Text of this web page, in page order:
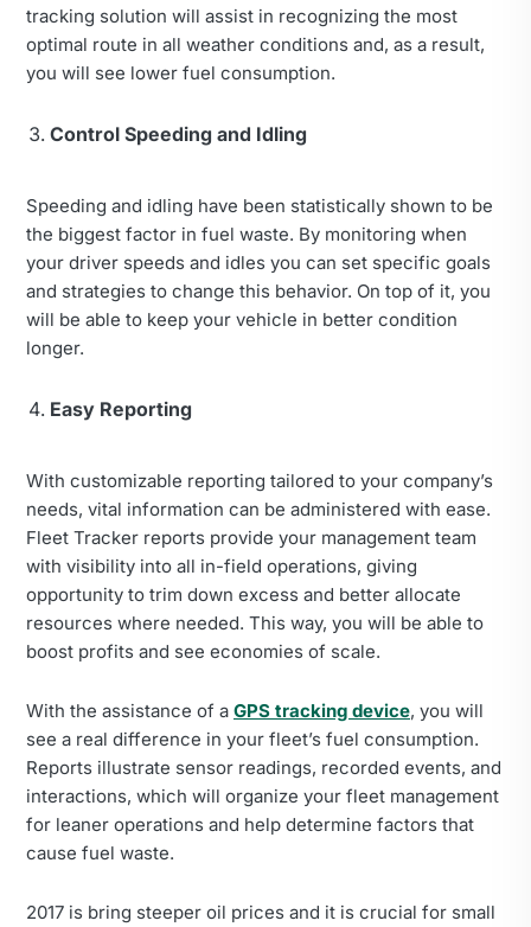
tracking solution will assist in recognizing the most
optimal route in all weather conditions and, as a result,
you will see lower fuel consumption.
Control Speeding and Idling
Speeding and idling have been statistically shown to be
the biggest factor in fuel waste. By monitoring when
your driver speeds and idles you can set specific goals
and strategies to change this behavior. On top of it, you
will be able to keep your vehicle in better condition
longer.
Easy Reporting
With customizable reporting tailored to your company’s
needs, vital information can be administered with ease.
Fleet Tracker reports provide your management team
with visibility into all in-field operations, giving
opportunity to trim down excess and better allocate
resources where needed. This way, you will be able to
boost profits and see economies of scale.
With the assistance of a GPS tracking device, you will
see a real difference in your fleet’s fuel consumption.
Reports illustrate sensor readings, recorded events, and
interactions, which will organize your fleet management
for leaner operations and help determine factors that
cause fuel waste.
2017 is bring steeper oil prices and it is crucial for small